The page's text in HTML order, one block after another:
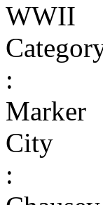
WWII
:
Marker
City
: